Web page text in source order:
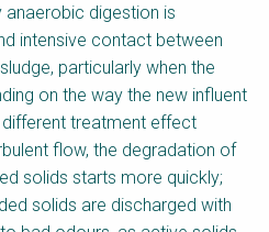
digestion is
intensive contact between
particularly when the
on the way the new influent
treatment effect
flow, the degradation of
solids starts more quickly;
solids are discharged with